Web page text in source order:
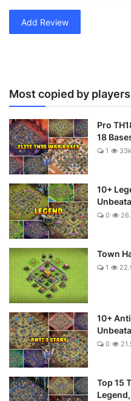
Add Review
Most copied by
Pro
18
1 33k
10+
0
Town
1
10+
0
Top 15